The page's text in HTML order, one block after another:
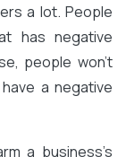
a lot. People
has negative
people won’t
a negative
a business’s